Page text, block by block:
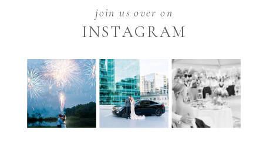
INSTAGRAM
join us over on